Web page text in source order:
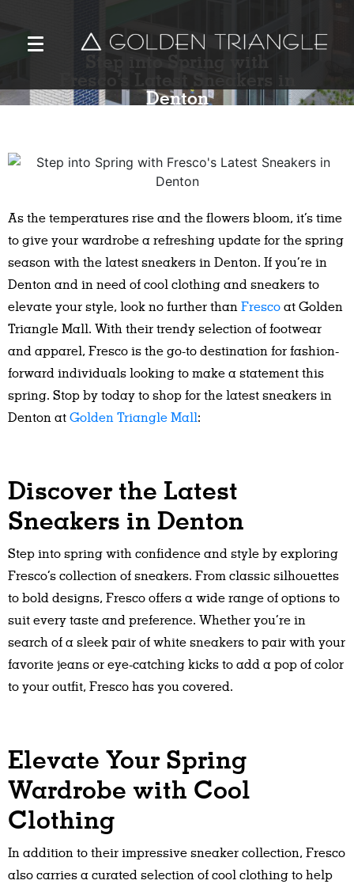
Fresco’s Latest Sneakers in
Denton
As the temperatures rise and the flowers bloom, it’s time
to give your wardrobe a refreshing update for the spring
season with the latest sneakers in Denton. If you’re in
Denton and in need of cool clothing and sneakers to
elevate your style, look no further than Fresco at Golden
Triangle Mall. With their trendy selection of footwear
and apparel, Fresco is the go-to destination for fashion-
forward individuals looking to make a statement this
spring. Stop by today to shop for the latest sneakers in
Denton at Golden Triangle Mall:
Discover the Latest
Sneakers in Denton
Step into spring with confidence and style by exploring
Fresco’s collection of sneakers. From classic silhouettes
to bold designs, Fresco offers a wide range of options to
suit every taste and preference. Whether you’re in
search of a sleek pair of white sneakers to pair with your
favorite jeans or eye-catching kicks to add a pop of color
to your outfit, Fresco has you covered.
Elevate Your Spring
Wardrobe with Cool
Clothing
In addition to their impressive sneaker collection, Fresco
also carries a curated selection of cool clothing to help